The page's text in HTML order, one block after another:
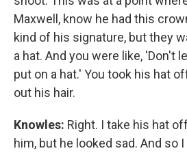
Maxwell, know he had this
kind of his signature, but they
a hat. And you were like, 'Don't
put on a hat.' You took his hat
out his hair.
Knowles: Right. I take his hat
him, but he looked sad. And so